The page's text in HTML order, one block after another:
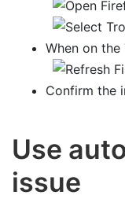
When on
Confirm the
Use
issue